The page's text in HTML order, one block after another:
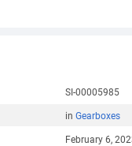
SI-00005985
in Gearboxes
February 6,